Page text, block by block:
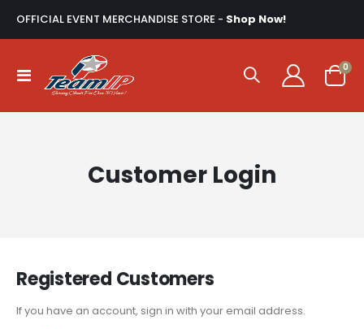
OFFICIAL EVENT MERCHANDISE STORE - Shop Now!
Toggle
Nav
Cart
0
Customer Login
Registered Customers
If you have an account, sign in with your email address.